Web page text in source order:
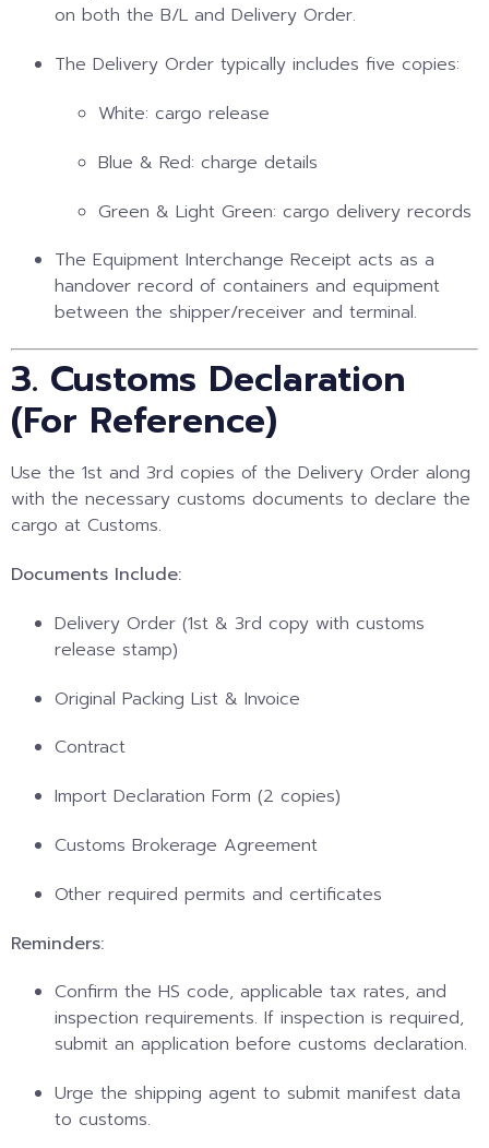
on both the B/L and Delivery Order.
The Delivery Order typically includes five copies:
White: cargo release
Blue & Red: charge details
Green & Light Green: cargo delivery records
The Equipment Interchange Receipt acts as a
handover record of containers and equipment
between the shipper/receiver and terminal.
3. Customs Declaration
(For Reference)
Use the 1st and 3rd copies of the Delivery Order along
with the necessary customs documents to declare the
cargo at Customs.
Documents Include:
Delivery Order (1st & 3rd copy with customs
release stamp)
Original Packing List & Invoice
Contract
Import Declaration Form (2 copies)
Customs Brokerage Agreement
Other required permits and certificates
Reminders:
Confirm the HS code, applicable tax rates, and
inspection requirements. If inspection is required,
submit an application before customs declaration.
Urge the shipping agent to submit manifest data
to customs.